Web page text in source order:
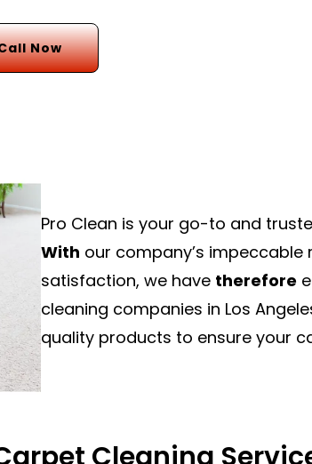
Now
Pro Clean is your go-to and
With our company’s impeccable
satisfaction, we have therefore
cleaning companies in Los
quality products to ensure your